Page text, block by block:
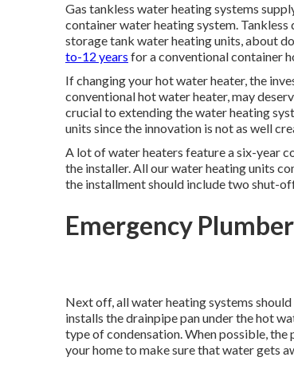
Gas tankless water heating systems
container water heating system.
storage tank water heating units, about
to-12 years for a conventional container
If changing your hot water heater, the
conventional hot water heater, may
crucial to extending the water heating
units since the innovation is not as well
A lot of water heaters feature a six-year
the installer. All our water heating units
the installment should include two shut-
Emergency Plumber
Next off, all water heating systems
installs the drainpipe pan under the hot
type of condensation. When possible,
your home to make sure that water gets